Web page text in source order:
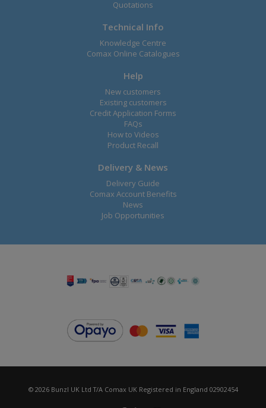
Quotations
Technical Info
Knowledge Centre
Comax Online Catalogues
Help
New customers
Existing customers
Credit Application Forms
FAQs
How to Videos
Product Recall
Delivery & News
Delivery Guide
Comax Account Benefits
News
Job Opportunities
© 2026 Bunzl UK Ltd T/A Comax UK Registered in England 02902454